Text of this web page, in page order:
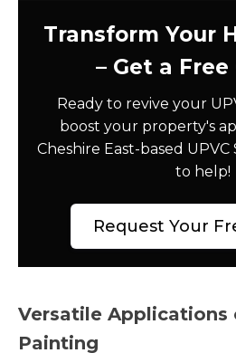
Transform Your
– Get a
Ready to revive your
boost your property's
Cheshire East-based UPVC
to help!
Request Your
Versatile Applications
Painting